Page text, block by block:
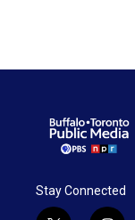
Stay Connected